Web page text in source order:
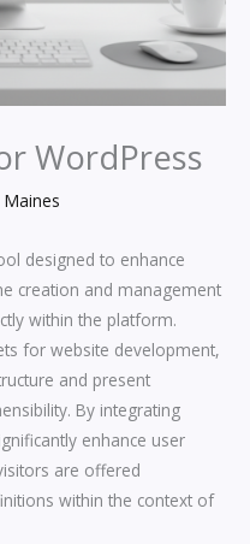
WordPress
designed to enhance
creation and management
within the platform.
for website development,
and present
By integrating
enhance user
are offered
within the context of